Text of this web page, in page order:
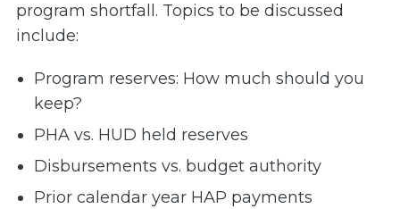
program shortfall. Topics to be discussed
include:
Program reserves: How much should you
keep?
PHA vs. HUD held reserves
Disbursements vs. budget authority
Prior calendar year HAP payments